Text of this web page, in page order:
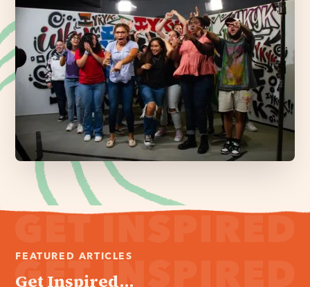
FEATURED ARTICLES
Get Inspired...